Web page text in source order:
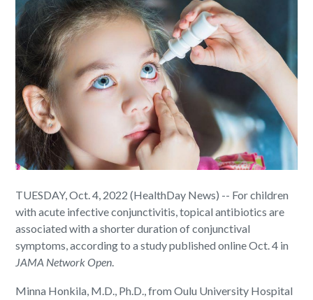
TUESDAY, Oct. 4, 2022 (HealthDay News) -- For children
with acute infective conjunctivitis, topical antibiotics are
associated with a shorter duration of conjunctival
symptoms, according to a study published online Oct. 4 in
JAMA Network Open.
Minna Honkila, M.D., Ph.D., from Oulu University Hospital